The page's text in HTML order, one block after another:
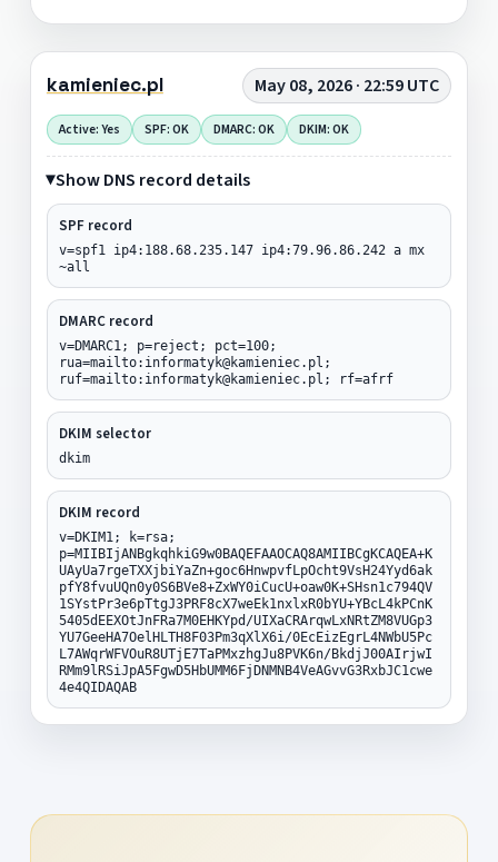
kamieniec.pl May 08, 2026 · 22:59 UTC
Active: Yes SPF: OK DMARC: OK DKIM: OK
Show DNS record details
SPF record
v=spf1 ip4:188.68.235.147 ip4:79.96.86.242 a mx
~all
DMARC record
v=DMARC1; p=reject; pct=100;
rua=mailto:informatyk@kamieniec.pl;
ruf=mailto:informatyk@kamieniec.pl; rf=afrf
DKIM selector
dkim
DKIM record
v=DKIM1; k=rsa;
p=MIIBIjANBgkqhkiG9w0BAQEFAAOCAQ8AMIIBCgKCAQEA+K
UAyUa7rgeTXXjbiYaZn+goc6HnwpvfLpOcht9VsH24Yyd6ak
pfY8fvuUQn0y0S6BVe8+ZxWY0iCucU+oaw0K+SHsn1c794QV
1SYstPr3e6pTtgJ3PRF8cX7weEk1nxlxR0bYU+YBcL4kPCnK
5405dEEXOtJnFRa7M0EHKYpd/UIXaCRArqwLxNRtZM8VUGp3
YU7GeeHA7OelHLTH8F03Pm3qXlX6i/0EcEizEgrL4NWbU5Pc
L7AWqrWFVOuR8UTjE7TaPMxzhgJu8PVK6n/BkdjJ00AIrjwI
RMm9lRSiJpA5FgwD5HbUMM6FjDNMNB4VeAGvvG3RxbJC1cwe
4e4QIDAQAB